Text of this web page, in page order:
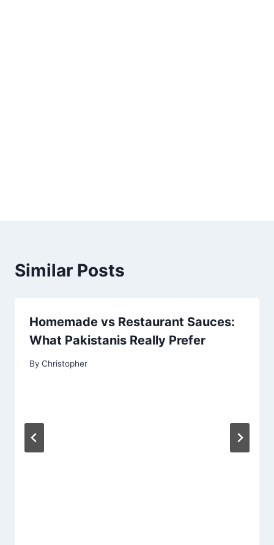
Similar Posts
Homemade vs Restaurant Sauces:
What Pakistanis Really Prefer
By Christopher